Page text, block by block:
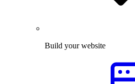
Build your website